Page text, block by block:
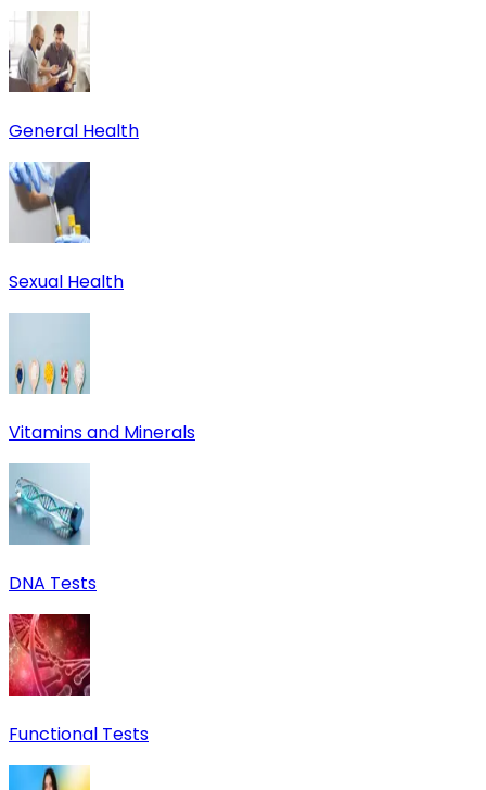
General Health
Sexual Health
Vitamins and Minerals
DNA Tests
Functional Tests